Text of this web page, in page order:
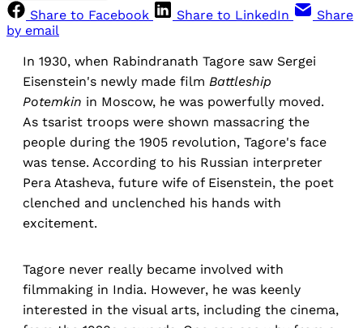
Share to Facebook
Share to LinkedIn
Share
by email
In 1930, when Rabindranath Tagore saw Sergei
Eisenstein's newly made film Battleship
Potemkin in Moscow, he was powerfully moved.
As tsarist troops were shown massacring the
people during the 1905 revolution, Tagore's face
was tense. According to his Russian interpreter
Pera Atasheva, future wife of Eisenstein, the poet
clenched and unclenched his hands with
excitement.
Tagore never really became involved with
filmmaking in India. However, he was keenly
interested in the visual arts, including the cinema,